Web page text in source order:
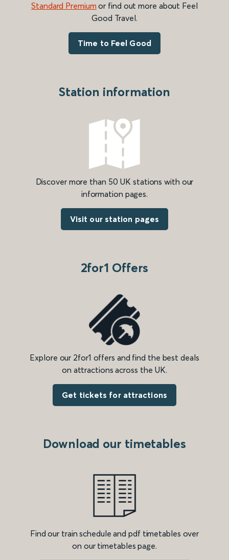
Standard Premium or find out more about Feel
Good Travel.
Time to Feel Good
Station information
Discover more than 50 UK stations with our
information pages.
Visit our station pages
2for1 Offers
Explore our 2for1 offers and find the best deals
on attractions across the UK.
Get tickets for attractions
Download our timetables
Find our train schedule and pdf timetables over
on our timetables page.